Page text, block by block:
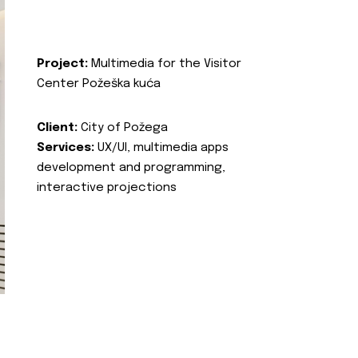
Project: Multimedia for the Visitor
Center Požeška kuća
Client: City of Požega
Services: UX/UI, multimedia apps
development and programming,
interactive projections